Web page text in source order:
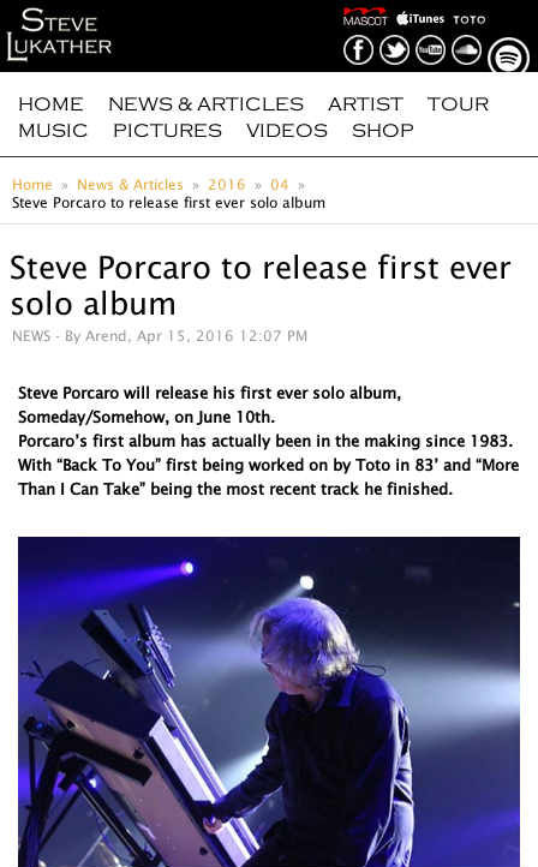
HOME NEWS & ARTICLES ARTIST
TOUR
MUSIC
PICTURES VIDEOS SHOP
Home News & Articles 2016
04
Steve Porcaro to release first ever solo album
Steve Porcaro to release first ever
solo album
NEWS - By Arend, Apr 15, 2016 12:07 PM
Steve Porcaro will release his first ever solo album,
Someday/Somehow, on June 10th.
Porcaro’s first album has actually been in the making since 1983.
With “Back To You” first being worked on by Toto in 83’ and “More
Than I Can Take” being the most recent track he finished.